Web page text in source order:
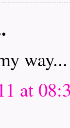
way...
at